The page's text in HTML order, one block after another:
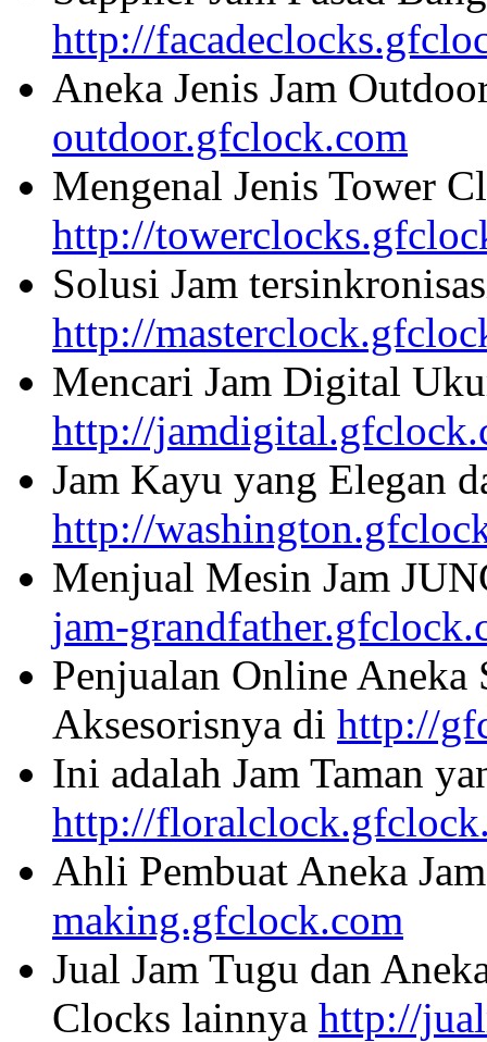
http://
Aneka Jenis Jam
outdoor.gfclock.com
Mengenal Jenis Tower
http://
Solusi Jam
http://
Mencari Jam Digital
http://
Jam Kayu yang Elegan
http://
Menjual Mesin Jam
jam-
Penjualan Online Aneka
Aksesorisnya di http://
Ini adalah Jam Taman
http://
Ahli Pembuat Aneka
making.gfclock.com
Jual Jam Tugu dan
Clocks lainnya http://